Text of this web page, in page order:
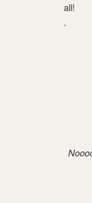
all!
.